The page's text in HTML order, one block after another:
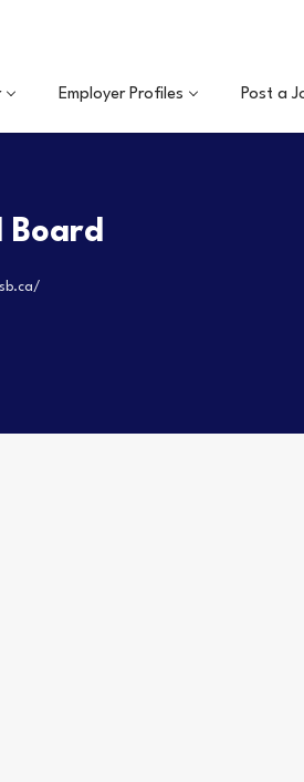
Employer Profiles Post a
Board